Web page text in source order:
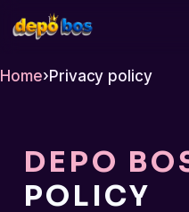
Home›Privacy policy
DEPO
POLICY